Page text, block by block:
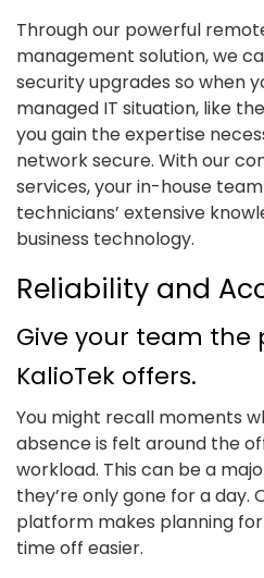
Through our powerful
management solution, we
security upgrades so when
managed IT situation, like
you gain the expertise
network secure. With our
services, your in-house
technicians’ extensive
business technology.
Reliability and
Give your team the
KalioTek offers.
You might recall moments
absence is felt around the
workload. This can be a
they’re only gone for a day.
platform makes planning
time off easier.